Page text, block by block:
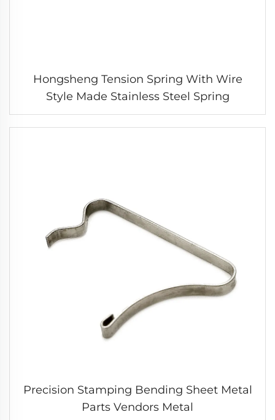
Hongsheng Tension Spring With Wire
Style Made Stainless Steel Spring
Precision Stamping Bending Sheet Metal
Parts Vendors Metal